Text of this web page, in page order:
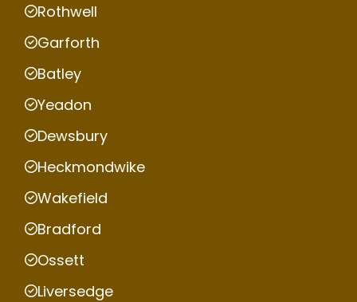
Rothwell
Garforth
Batley
Yeadon
Dewsbury
Heckmondwike
Wakefield
Bradford
Ossett
Liversedge